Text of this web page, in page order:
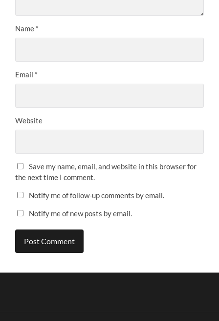
Name *
Email *
Website
Save my name, email, and website in this browser for
the next time I comment.
Notify me of follow-up comments by email.
Notify me of new posts by email.